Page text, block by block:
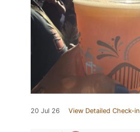
20 Jul 26 View Detailed Check-in